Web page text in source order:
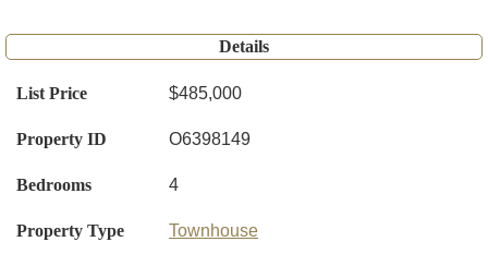
Details
List Price $485,000
Property ID O6398149
Bedrooms 4
Property Type Townhouse